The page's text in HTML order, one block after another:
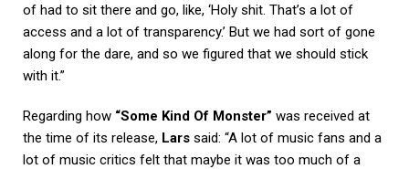
of had to sit there and go, like, ‘Holy shit. That’s a lot of
access and a lot of transparency.’ But we had sort of gone
along for the dare, and so we figured that we should stick
with it.”
Regarding how “Some Kind Of Monster” was received at
the time of its release, Lars said: “A lot of music fans and a
lot of music critics felt that maybe it was too much of a